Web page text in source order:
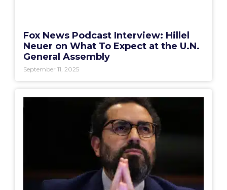
Fox News Podcast Interview: Hillel
Neuer on What To Expect at the U.N.
General Assembly
September 11, 2025